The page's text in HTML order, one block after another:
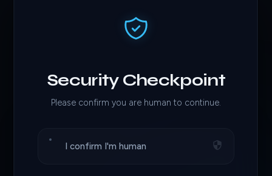
Security Checkpoint
Please confirm you are human to continue.
I confirm I'm human